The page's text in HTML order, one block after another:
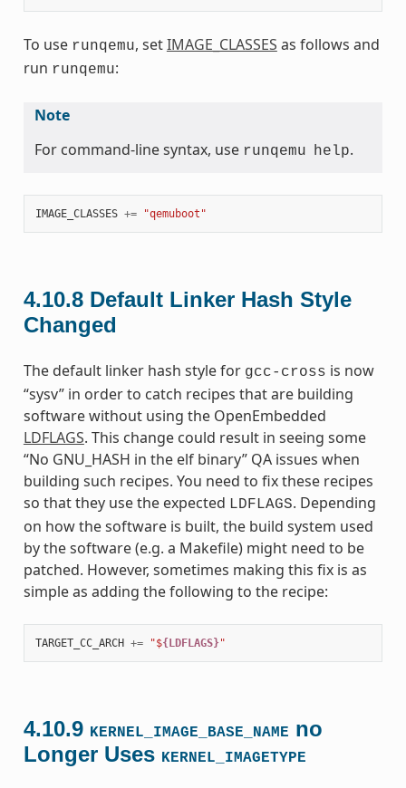
To use runqemu, setIMAGE_CLASSES as follows and
run runqemu:
Note
For command-line syntax, use runqemu help.
IMAGE_CLASSES += "qemuboot"
4.10.8 Default Linker Hash Style
Changed
The default linker hash style for gcc-cross is now
“sysv” in order to catch recipes that are building
software without using the OpenEmbedded
LDFLAGS. This change could result in seeing some
“No GNU_HASH in the elf binary” QA issues when
building such recipes. You need to fix these recipes
so that they use the expected LDFLAGS. Depending
on how the software is built, the build system used
by the software (e.g. a Makefile) might need to be
patched. However, sometimes making this fix is as
simple as adding the following to the recipe:
TARGET_CC_ARCH += "${LDFLAGS}"
4.10.9 KERNEL_IMAGE_BASE_NAME no
Longer Uses KERNEL_IMAGETYPE